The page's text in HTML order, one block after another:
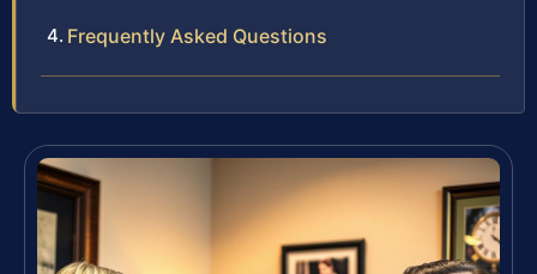
Frequently Asked Questions